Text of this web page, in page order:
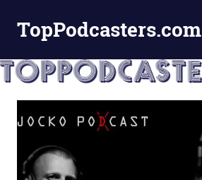
TopPodcasters.com
Podcast
Curation
Site